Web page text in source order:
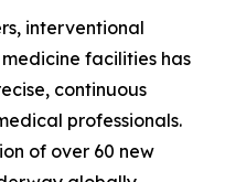
interventional
facilities has
continuous
professionals.
of over 60 new